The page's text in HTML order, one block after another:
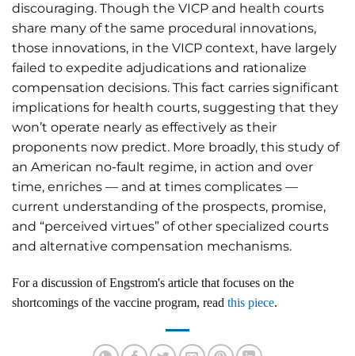
discouraging. Though the VICP and health courts
share many of the same procedural innovations,
those innovations, in the VICP context, have largely
failed to expedite adjudications and rationalize
compensation decisions. This fact carries significant
implications for health courts, suggesting that they
won’t operate nearly as effectively as their
proponents now predict. More broadly, this study of
an American no-fault regime, in action and over
time, enriches — and at times complicates —
current understanding of the prospects, promise,
and “perceived virtues” of other specialized courts
and alternative compensation mechanisms.
For a discussion of Engstrom's article that focuses on the
shortcomings of the vaccine program, read this piece.